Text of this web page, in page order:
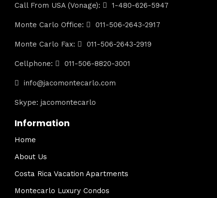
Call From USA (Vonage): 1-480-626-5947
Monte Carlo Office: 011-506-2643-2917
Monte Carlo Fax: 011-506-2643-2919
Cellphone: 011-506-8820-3001
info@jacomontecarlo.com
Skype: jacomontecarlo
Information
Home
About Us
Costa Rica Vacation Apartments
Montecarlo Luxury Condos